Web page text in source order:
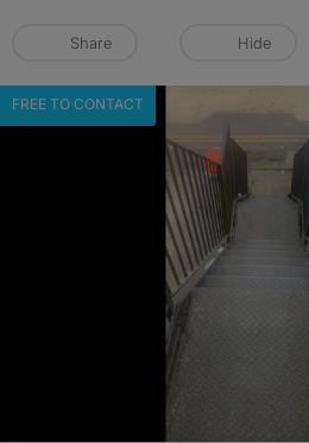
Share Hide
FREE TO CONTACT